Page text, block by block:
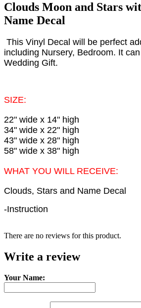
Clouds Moon and Stars
Name Decal
This Vinyl Decal will be perfect
including Nursery, Bedroom. It
Wedding Gift.
SIZE:
22" wide x 14" high
34" wide x 22" high
43" wide x 28" high
58" wide x 38" high
WHAT YOU WILL RECEIVE:
Clouds, Stars and Name Decal
-Instruction
There are no reviews for this product.
Write a review
Your Name: